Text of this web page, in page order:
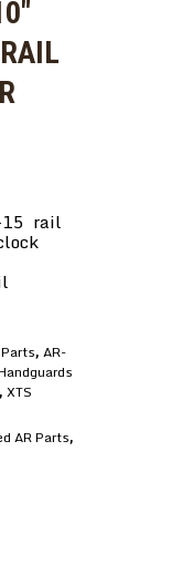
15 rail
, AR-
, XTS
AR Parts,